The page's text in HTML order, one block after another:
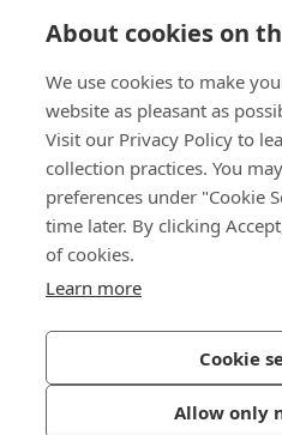
About cookies on
We use cookies to make
website as pleasant as
Visit our Privacy Policy to
collection practices. You
preferences under "Cookie
time later. By clicking
of cookies.
Learn more
Cookie
Allow only
Direct Access
About Us
Bossard Singapore
8 Pandan Crescent
Singapore 128464